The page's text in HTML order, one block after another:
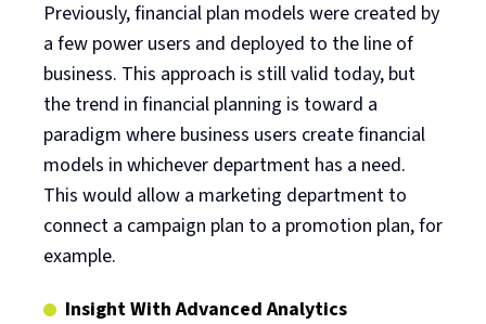
Previously, financial plan models were created by
a few power users and deployed to the line of
business. This approach is still valid today, but
the trend in financial planning is toward a
paradigm where business users create financial
models in whichever department has a need.
This would allow a marketing department to
connect a campaign plan to a promotion plan, for
example.
Insight With Advanced Analytics